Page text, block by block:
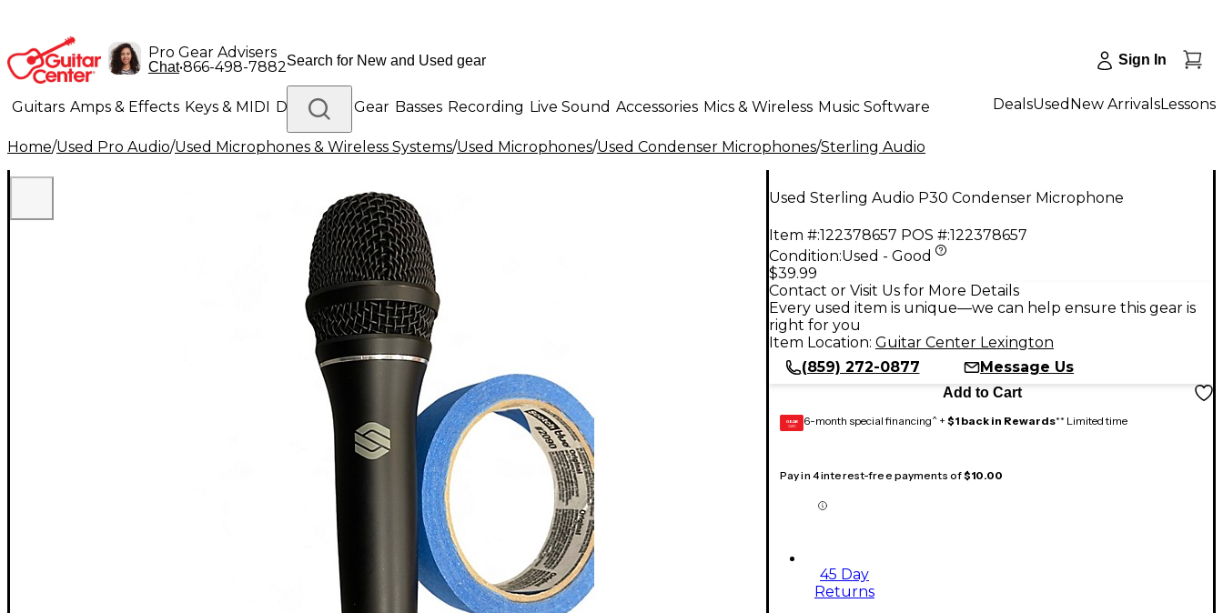
Pro Gear Advisers
Chat•866-498-7882 Sign In
Guitars Amps & Effects Keys & MIDI Drums DJ Gear Basses Recording Live Sound Accessories Mics & Wireless Music Software
Lighting Band & Orchestra Platinum Gear
DealsUsed New ArrivalsLessons
Home/Used Pro Audio/Used Microphones & Wireless Systems/Used Microphones/Used Condenser Microphones/Sterling Audio
Used Sterling Audio P30 Condenser Microphone
Item #:122378657 POS #:122378657
Condition:Used - Good
$39.99
Contact or Visit Us for More Details
Every used item is unique—we can help ensure this gear is
right for you
Item Location: Guitar Center Lexington
(859) 272-0877
Message Us
Add to Cart
GEAR
CARD 6-month special financing^ + $1 back in Rewards** Limited time
Pay in 4 interest-free payments of$10.00
45 Day
Returns